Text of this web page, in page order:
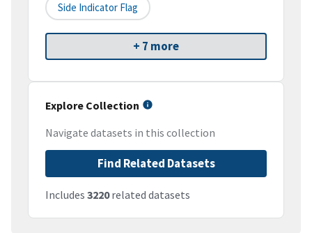
Side Indicator Flag
+ 7 more
Explore Collection
Navigate datasets in this collection
Find Related Datasets
Includes 3220related datasets